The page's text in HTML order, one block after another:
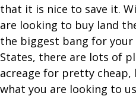
that it is nice to save it.
are looking to buy land
the biggest bang for
States, there are lots of
acreage for pretty
what you are looking to